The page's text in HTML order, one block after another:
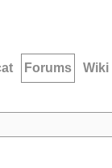
Forums Wiki